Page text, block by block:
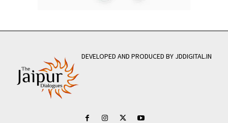
DEVELOPED AND PRODUCED BY JDDIGITAL.IN